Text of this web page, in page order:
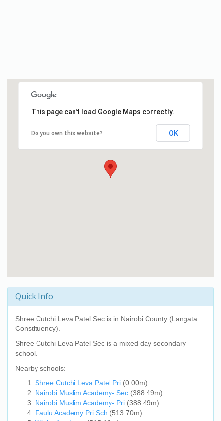
This page can't load Google Maps correctly.
Do you own this website? OK
Quick Info
Shree Cutchi Leva Patel Sec is in Nairobi County (Langata
Constituency).
Shree Cutchi Leva Patel Sec is a mixed day secondary
school.
Nearby schools:
Shree Cutchi Leva Patel Pri (0.00m)
Nairobi Muslim Academy- Sec (388.49m)
Nairobi Muslim Academy- Pri (388.49m)
Faulu Academy Pri Sch (513.70m)